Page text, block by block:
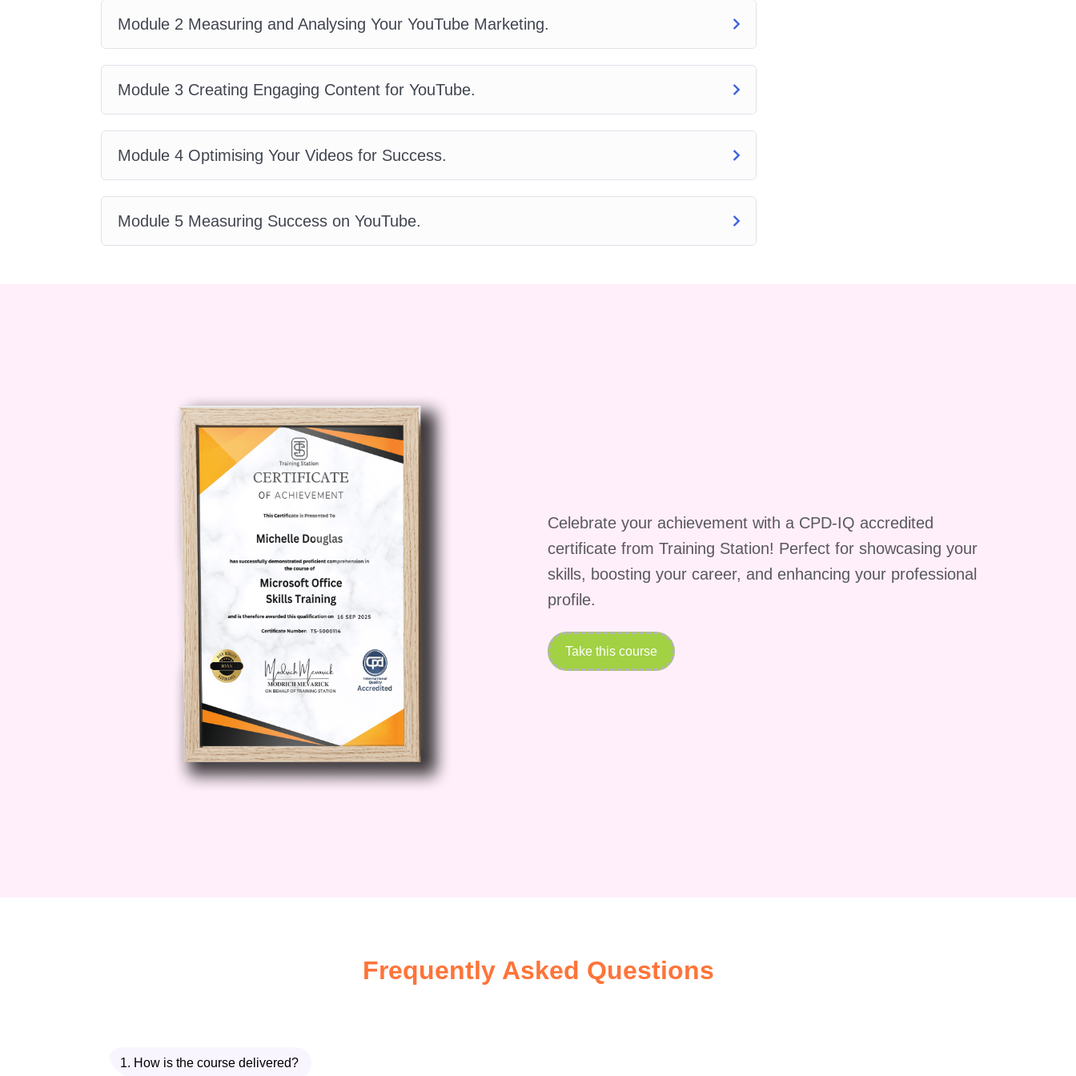
take to complete the course?A: The duration of the course varies depending on
your pace and schedule. However, most participants complete the YouTube
studying and implementing the lessons.Q: Will I receive any support or
can sometimes be challenging, which is why we offer comprehensive support
throughout the duration of the course. From dedicated instructors to an active
community of fellow students, you'll have access to all the assistance you need to
succeed.Q: Is there a money-back guarantee?
love the YouTube Branding Blueprint, but if for any reason you're not satisfied with
course?A: Yes! Upon successfully completing the YouTube Branding Blueprint,
you'll receive a certificate of achievement to showcase your newfound skills and
expertise.
Enroll Today and Unleash Your YouTube Potential!
on this opportunity to transform your YouTube presence and stand out in the digital
crowd. Enroll in the YouTube Branding Blueprint today and start building the brand
of your dreams!
Module 2 Measuring and Analysing Your YouTube Marketing.
Module 3 Creating Engaging Content for YouTube.
Module 4 Optimising Your Videos for Success.
Module 5 Measuring Success on YouTube.
Celebrate your achievement with a CPD-IQ accredited
certificate from Training Station! Perfect for showcasing your
skills, boosting your career, and enhancing your professional
profile.
Take this course
Frequently Asked Questions
1. How is the course delivered?